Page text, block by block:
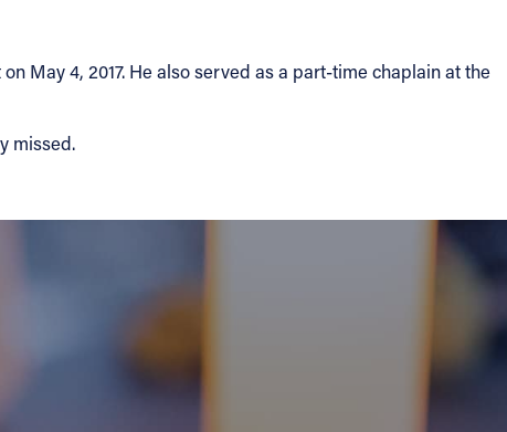
FIND A SCHOOL
May 4, 2017. He also served as a part-time chaplain at the
missed.